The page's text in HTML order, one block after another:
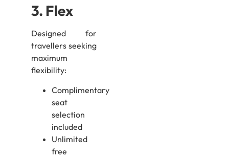
3. Flex
Designed for
travellers seeking
maximum
flexibility:
Complimentary
seat
selection
included
Unlimited
free